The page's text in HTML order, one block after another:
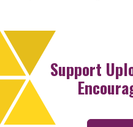
Support